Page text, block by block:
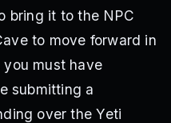
bring it to the NPC
to move forward in
must have
submitting a
over the Yeti